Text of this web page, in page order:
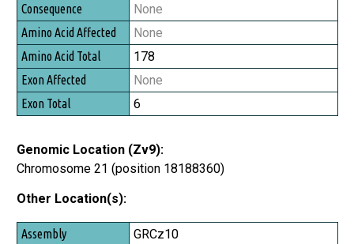
None
None
178
None
6
Genomic Location (Zv9):
Chromosome 21 (position 18188360)
Other Location(s):
Assembly
GRCz10